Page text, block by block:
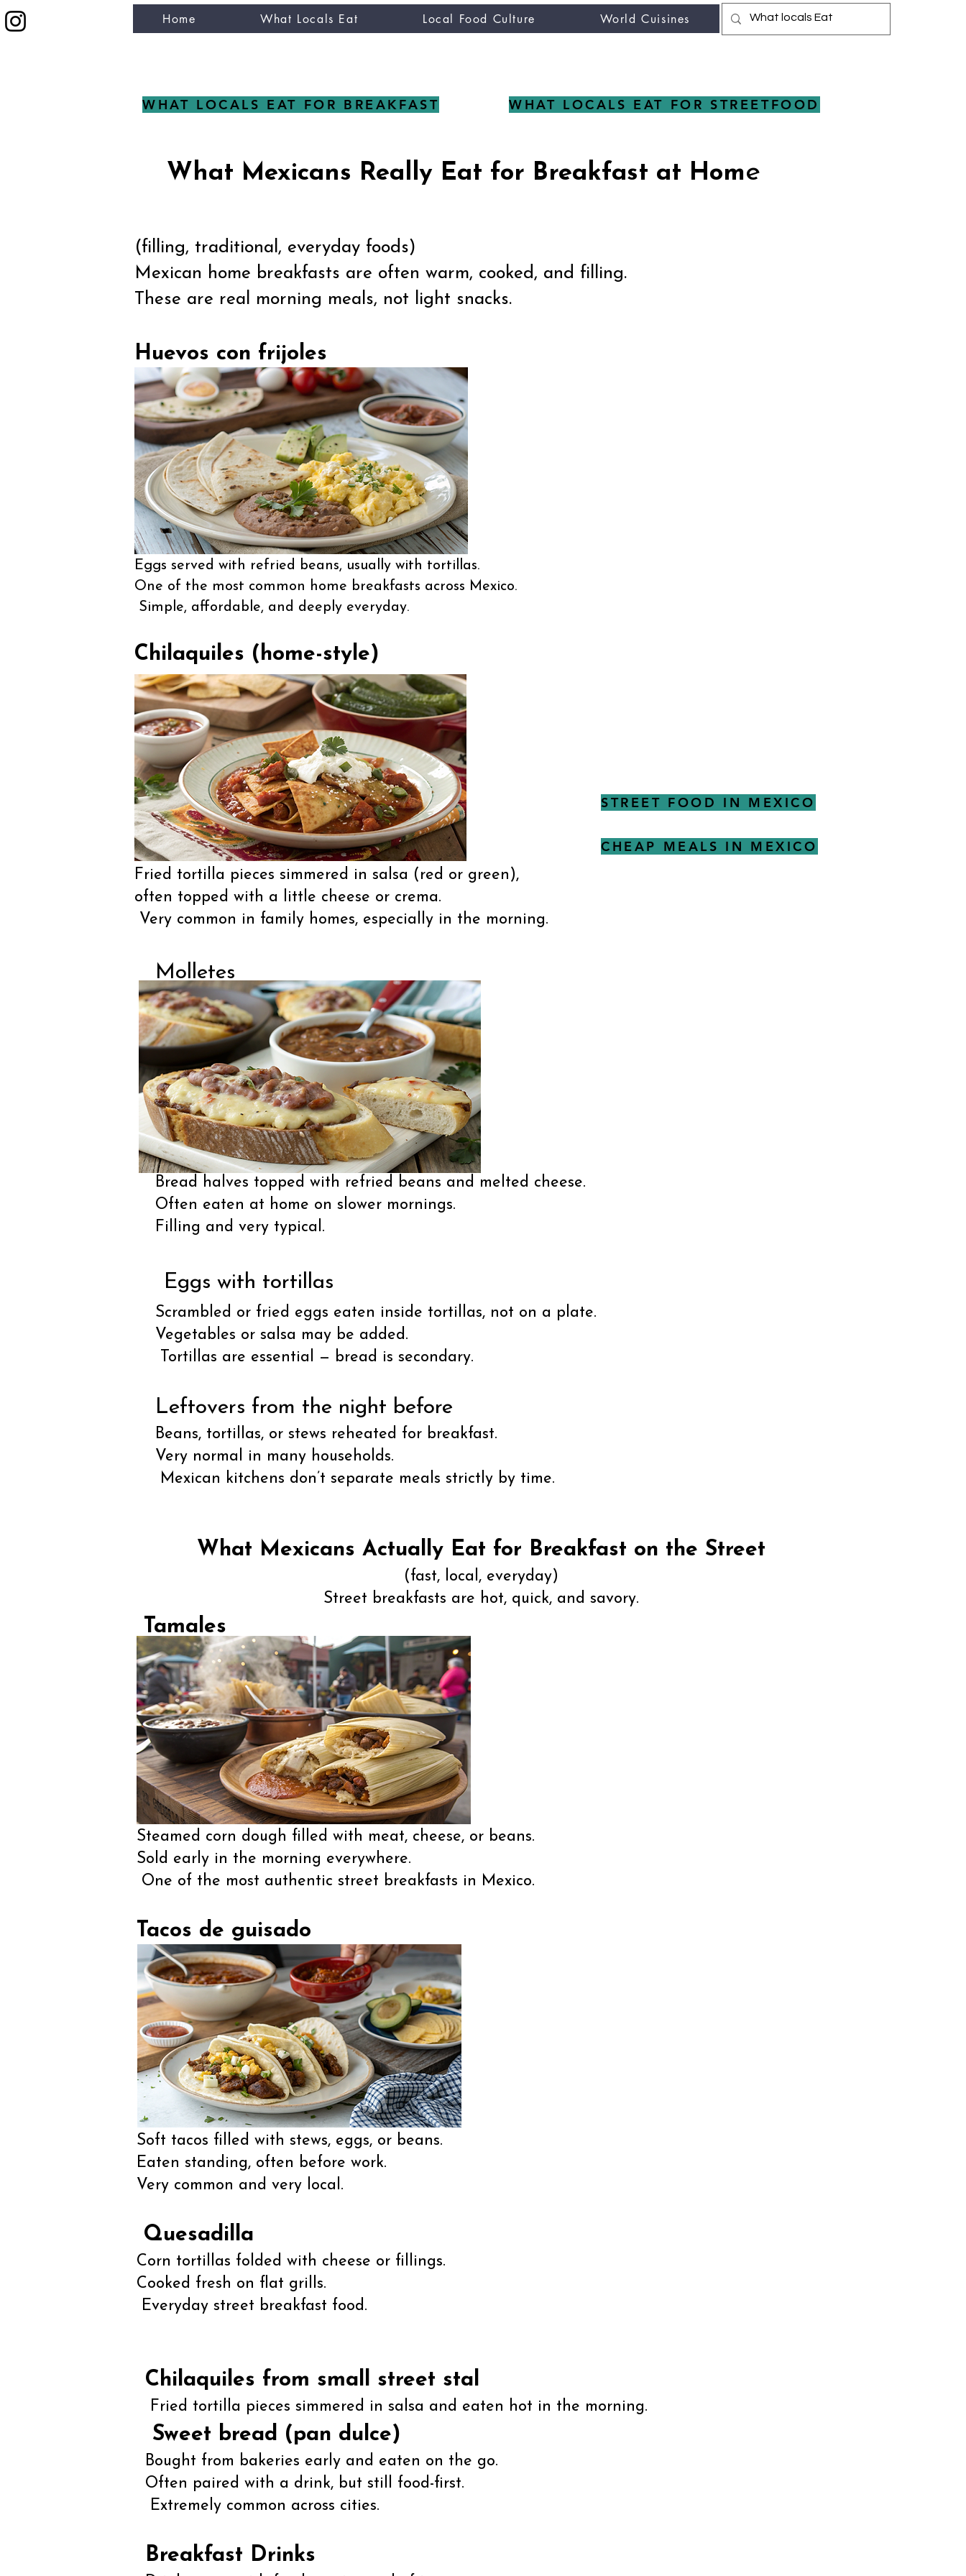
Home What Locals Eat Local Food Culture World Cuisines
WHAT LOCALS EAT FOR BREAKFAST
What Mexicans Really Eat for Breakfast at Home
(filling, traditional, everyday foods)
Mexican home breakfasts are often warm, cooked, and filling.
These are real morning meals, not light snacks.
Huevos con frijoles
Eggs served with refried beans, usually with tortillas.
One of the most common home breakfasts across Mexico.
Simple, affordable, and deeply everyday.
Chilaquiles (home-style)
Fried tortilla pieces simmered in salsa (red or green),
often topped with a little cheese or crema.
Very common in family homes, especially in the morning.
STREET FOOD IN MEXICO
CHEAP MEALS IN MEXICO
WHAT LOCALS EAT FOR STREETFOOD
Molletes
Bread halves topped with refried beans and melted cheese.
Often eaten at home on slower mornings.
Filling and very typical.
Eggs with tortillas
Scrambled or fried eggs eaten inside tortillas, not on a plate.
Vegetables or salsa may be added.
Tortillas are essential — bread is secondary.
Leftovers from the night before
Beans, tortillas, or stews reheated for breakfast.
Very normal in many households.
Mexican kitchens don’t separate meals strictly by time.
What Mexicans Actually Eat for Breakfast on the Street
(fast, local, everyday)
Street breakfasts are hot, quick, and savory.
Tamales
Steamed corn dough filled with meat, cheese, or beans.
Sold early in the morning everywhere.
One of the most authentic street breakfasts in Mexico.
Tacos de guisado
Soft tacos filled with stews, eggs, or beans.
Eaten standing, often before work.
Very common and very local.
Quesadilla
Corn tortillas folded with cheese or fillings.
Cooked fresh on flat grills.
Everyday street breakfast food.
Chilaquiles from small street stal
Fried tortilla pieces simmered in salsa and eaten hot in the morning.
Sweet bread (pan dulce)
Bought from bakeries early and eaten on the go.
Often paired with a drink, but still food-first.
Extremely common across cities.
Breakfast Drinks